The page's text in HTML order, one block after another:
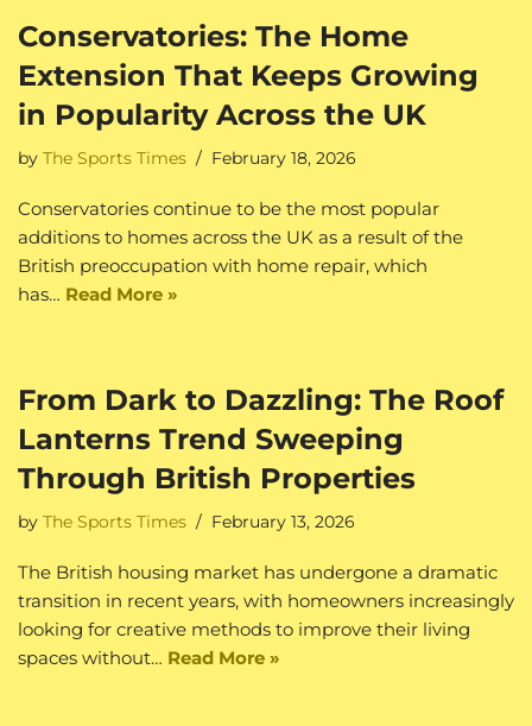
Conservatories: The Home
Extension That Keeps Growing
in Popularity Across the UK
by The Sports Times February 18, 2026
Conservatories continue to be the most popular
additions to homes across the UK as a result of the
British preoccupation with home repair, which
has… Read More »
From Dark to Dazzling: The Roof
Lanterns Trend Sweeping
Through British Properties
by The Sports Times February 13, 2026
The British housing market has undergone a dramatic
transition in recent years, with homeowners increasingly
looking for creative methods to improve their living
spaces without… Read More »